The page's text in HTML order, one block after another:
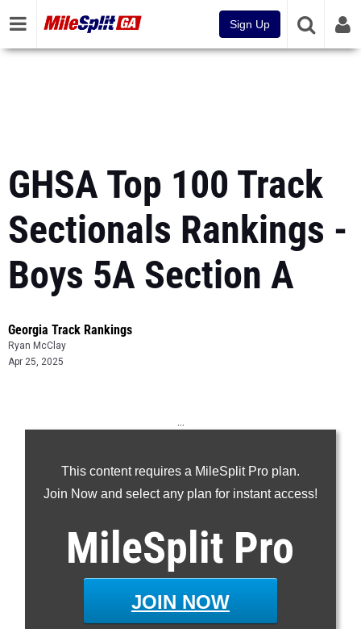
Sign Up
GHSA Top 100 Track
Sectionals Rankings -
Boys 5A Section A
Georgia Track Rankings
Ryan McClay
Apr 25, 2025
This content requires a MileSplit Pro plan.
Join Now and select any plan for instant access!
MileSplit Pro
JOIN NOW
...
200m
400m
800m
1600m
110H
300H